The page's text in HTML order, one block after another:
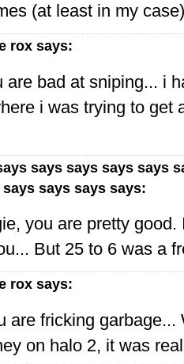
(at least in my
rox says:
are bad at sniping... i
i was trying to get
says says says says
says says says:
you are pretty
But 25 to 6 was a
rox says:
are fricking
on halo 2, it was